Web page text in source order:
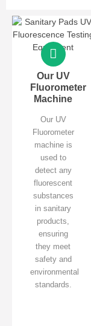
Our UV
Fluorometer
Machine
Our UV
Fluorometer
machine is
used to
detect any
fluorescent
substances
in sanitary
products,
ensuring
they meet
safety and
environmental
standards.